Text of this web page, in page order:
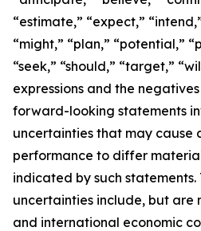
“estimate,” “expect,”
“might,” “plan,” “potential,”
“seek,” “should,” “target,”
expressions and the
forward-looking statements
uncertainties that may cause
performance to differ
indicated by such statements.
uncertainties include, but are
and international economic